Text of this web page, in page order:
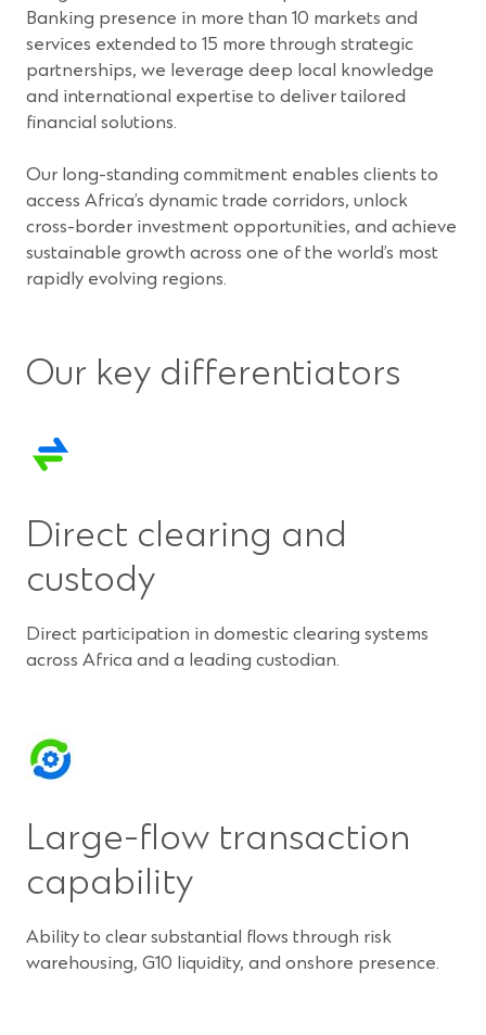
Banking presence in more than 10 markets and
services extended to 15 more through strategic
partnerships, we leverage deep local knowledge
and international expertise to deliver tailored
financial solutions.
Our long-standing commitment enables clients to
access Africa’s dynamic trade corridors, unlock
cross-border investment opportunities, and achieve
sustainable growth across one of the world’s most
rapidly evolving regions.
Our key differentiators
Direct clearing and
custody
Direct participation in domestic clearing systems
across Africa and a leading custodian.
Large-flow transaction
capability
Ability to clear substantial flows through risk
warehousing, G10 liquidity, and onshore presence.